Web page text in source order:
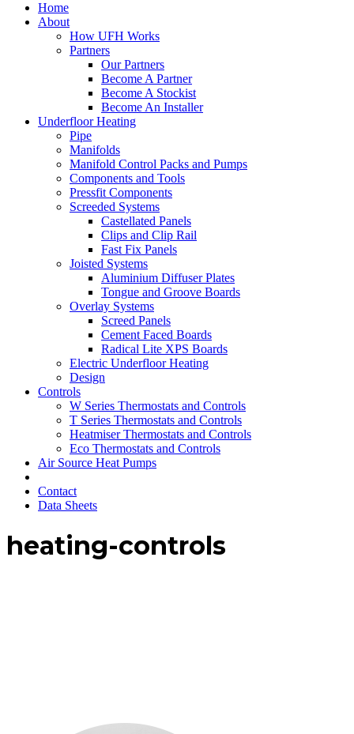
Home
About
How UFH Works
Partners
Our Partners
Become A Partner
Become A Stockist
Become An Installer
Underfloor Heating
Pipe
Manifolds
Manifold Control Packs and Pumps
Components and Tools
Pressfit Components
Screeded Systems
Castellated Panels
Clips and Clip Rail
Fast Fix Panels
Joisted Systems
Aluminium Diffuser Plates
Tongue and Groove Boards
Overlay Systems
Screed Panels
Cement Faced Boards
Radical Lite XPS Boards
Electric Underfloor Heating
Design
Controls
W Series Thermostats and Controls
T Series Thermostats and Controls
Heatmiser Thermostats and Controls
Eco Thermostats and Controls
Air Source Heat Pumps
Contact
Data Sheets
heating-controls